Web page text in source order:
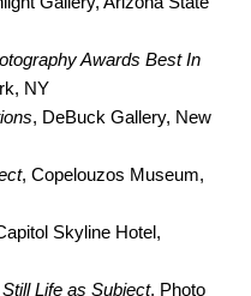
Awards Best In
NY
, DeBuck Gallery, New
, Copelouzos Museum,
Skyline Hotel,
Life as Subject, Photo